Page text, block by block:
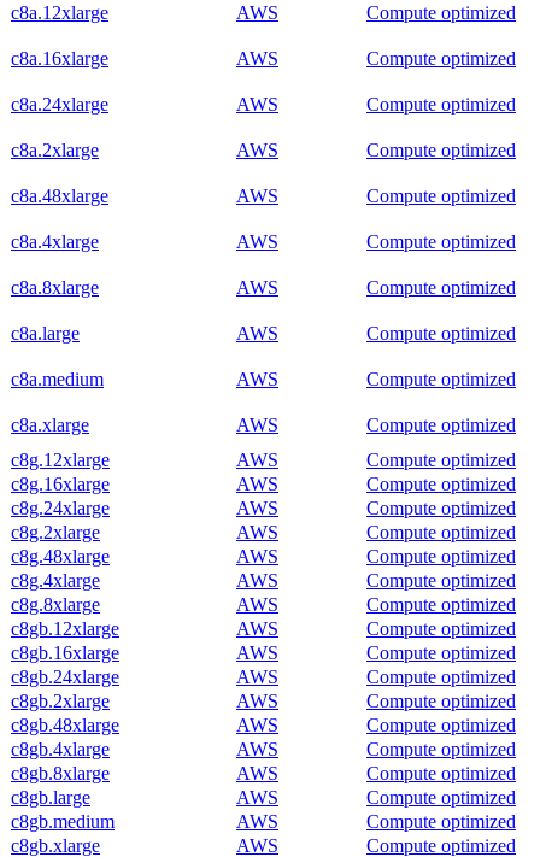
c8a.12xlarge AWS Compute optimized
c8a.16xlarge AWS Compute optimized
c8a.24xlarge AWS Compute optimized
c8a.2xlarge AWS Compute optimized
c8a.48xlarge AWS Compute optimized
c8a.4xlarge AWS Compute optimized
c8a.8xlarge AWS Compute optimized
c8a.large AWS Compute optimized
c8a.medium AWS Compute optimized
c8a.xlarge AWS
Compute optimized
c8g.12xlarge
AWS
Compute optimized
c8g.16xlarge
AWS
Compute optimized
c8g.24xlarge
AWS
Compute optimized
c8g.2xlarge
AWS
Compute optimized
c8g.48xlarge
AWS
Compute optimized
c8g.4xlarge
AWS
Compute optimized
c8g.8xlarge
AWS
Compute optimized
c8gb.12xlarge
AWS
Compute optimized
c8gb.16xlarge
AWS
Compute optimized
c8gb.24xlarge
AWS
Compute optimized
c8gb.2xlarge
AWS
Compute optimized
c8gb.48xlarge
AWS
Compute optimized
c8gb.4xlarge
AWS
Compute optimized
c8gb.8xlarge
AWS
Compute optimized
c8gb.large
AWS
Compute optimized
c8gb.medium
AWS
Compute optimized
c8gb.xlarge
AWS
Compute optimized